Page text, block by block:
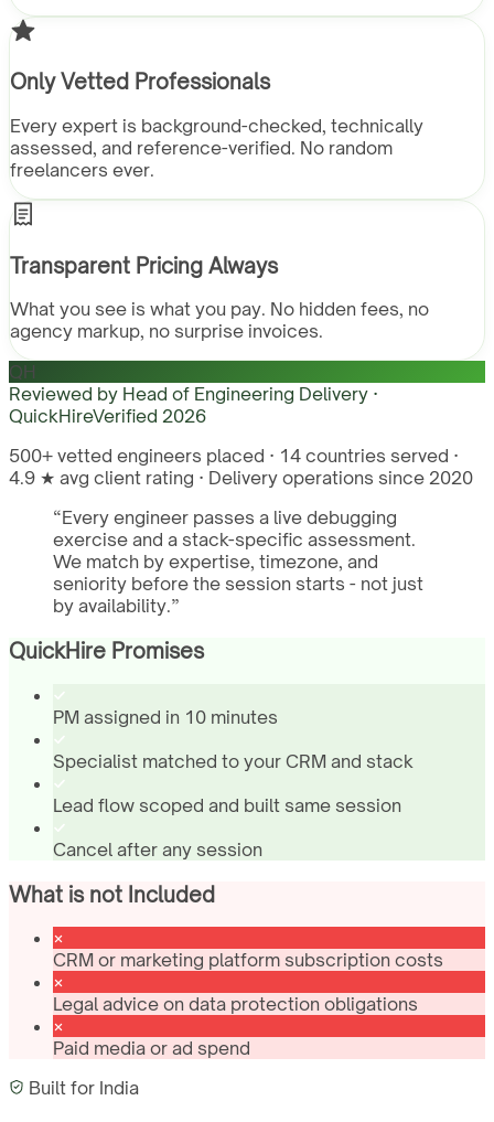
Only Vetted Professionals
Every expert is background-checked, technically
assessed, and reference-verified. No random
freelancers ever.
Transparent Pricing Always
What you see is what you pay. No hidden fees, no
agency markup, no surprise invoices.
QH
Reviewed by Head of Engineering Delivery ·
QuickHireVerified 2026
500+ vetted engineers placed · 14 countries served ·
4.9 ★ avg client rating · Delivery operations since 2020
“Every engineer passes a live debugging
exercise and a stack-specific assessment.
We match by expertise, timezone, and
seniority before the session starts - not just
by availability.”
QuickHire Promises
PM assigned in 10 minutes
Specialist matched to your CRM and stack
Lead flow scoped and built same session
Cancel after any session
What is not Included
CRM or marketing platform subscription costs
Legal advice on data protection obligations
Paid media or ad spend
Built for India